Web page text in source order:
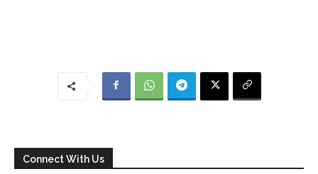
Connect With Us